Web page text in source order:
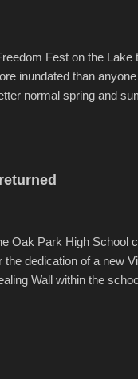
which Dykes and Ross
with the
all of those little
the photos, laid in a
below. view more
Fest on the Lake
inundated than
normal spring and
feet of beach. In
to be found at all. It is
thing though. All of the
leaving this little
pushed folks to
challenge and it did not
as in the past
After the band, it
Oak Park High School
the dedication of a new
Wall within the
Park alumni from the